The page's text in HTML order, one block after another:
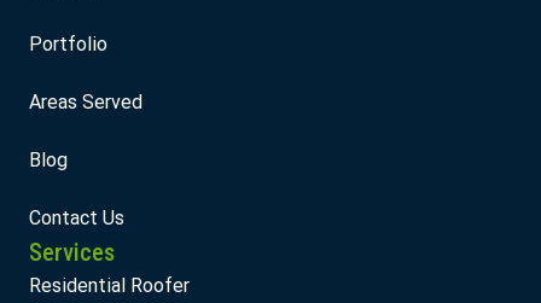
Portfolio
Areas Served
Blog
Contact Us
Services
Residential Roofer